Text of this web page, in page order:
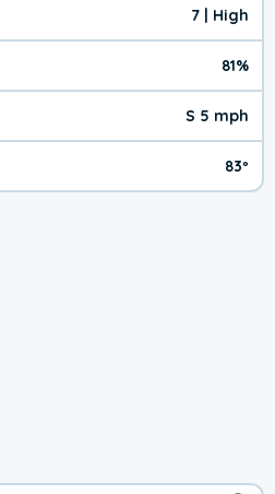
7 | High
81%
S 5 mph
83º